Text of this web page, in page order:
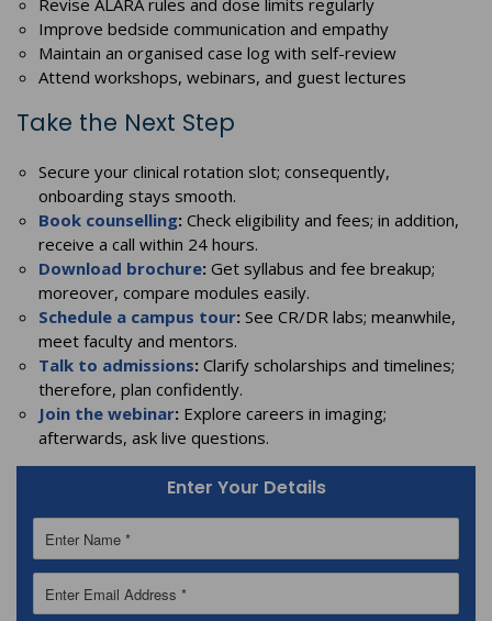
Revise ALARA rules and dose limits regularly
Improve bedside communication and empathy
Maintain an organised case log with self-review
Attend workshops, webinars, and guest lectures
Take the Next Step
Secure your clinical rotation slot; consequently,
onboarding stays smooth.
Book counselling: Check eligibility and fees; in addition,
receive a call within 24 hours.
Download brochure: Get syllabus and fee breakup;
moreover, compare modules easily.
Schedule a campus tour: See CR/DR labs; meanwhile,
meet faculty and mentors.
Talk to admissions: Clarify scholarships and timelines;
therefore, plan confidently.
Join the webinar: Explore careers in imaging;
afterwards, ask live questions.
Enter Your Details